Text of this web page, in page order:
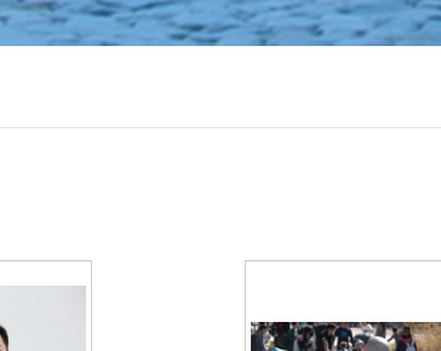
Contact Information: